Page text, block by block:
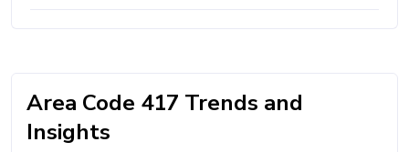
Area Code 417 Trends and
Insights